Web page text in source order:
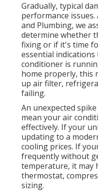
Gradually, typical
performance
and Plumbing, we
determine whether
fixing or if it's time
essential
conditioner is
home properly, this
up air filter,
failing.
An unexpected
mean your air
effectively. If your
updating to a
cooling prices. If
frequently without
temperature, it may
thermostat,
sizing.